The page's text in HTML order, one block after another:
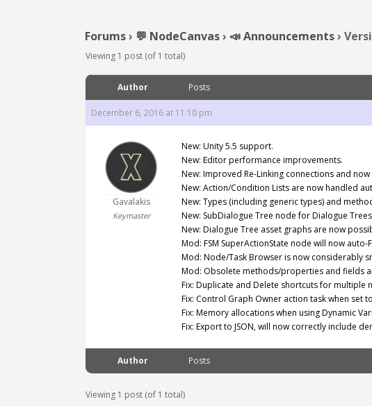
Forums› 💬 NodeCanvas› 📣 Announcements›
Viewing 1 post (of 1 total)
Author Posts
December 6, 2016 at 11:10 pm
Gavalakis
Keymaster
New: Unity 5.5 support.
New: Editor performance improvements.
New: Improved Re-Linking connections and
New: Action/Condition Lists are now handled
New: Types (including generic types) and
New: SubDialogue Tree node for Dialogue
New: Dialogue Tree asset graphs are now
Mod: FSM SuperActionState node will now
Mod: Node/Task Browser is now considerably
Mod: Obsolete methods/properties and fields
Fix: Duplicate and Delete shortcuts for multiple
Fix: Control Graph Owner action task when set
Fix: Memory allocations when using Dynamic
Fix: Export to JSON, will now correctly include
Author Posts
Viewing 1 post (of 1 total)